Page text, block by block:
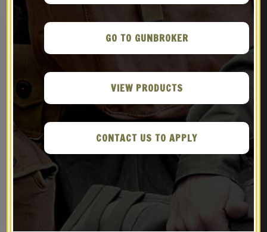
WEBLEY REVOLVER Denix
Replica
BUY ON GUNBROKER
British Martini-Henry
Bandolier P-1882 Brown
Leather
$69.99
GO TO GUNBROKER
VIEW PRODUCTS
CONTACT US TO APPLY